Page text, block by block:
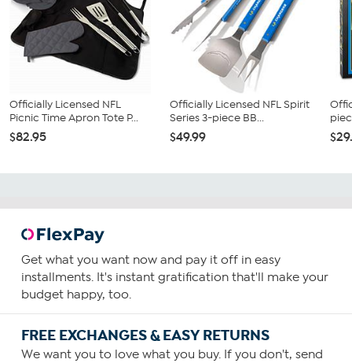
Officially Licensed NFL
Picnic Time Apron Tote P...
$82.95
Officially Licensed NFL Spirit
Series 3-piece BB...
$49.99
Get what you want now and pay it off in easy
installments. It's instant gratification that'll make your
budget happy, too.
FREE EXCHANGES & EASY RETURNS
We want you to love what you buy. If you don't, send